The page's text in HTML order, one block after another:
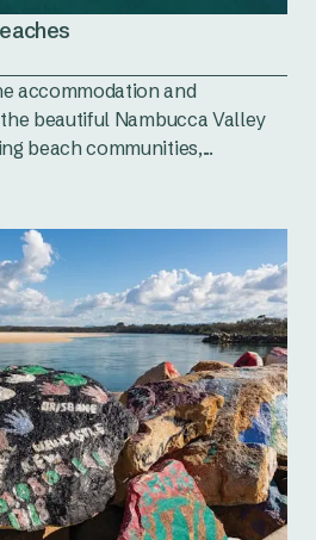
accommodation and
beautiful Nambucca Valley
beach communities,...